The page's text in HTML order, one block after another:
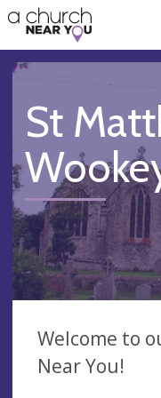
👏
😇
❤️
🥧
👋
St
Welcome to
Near You!